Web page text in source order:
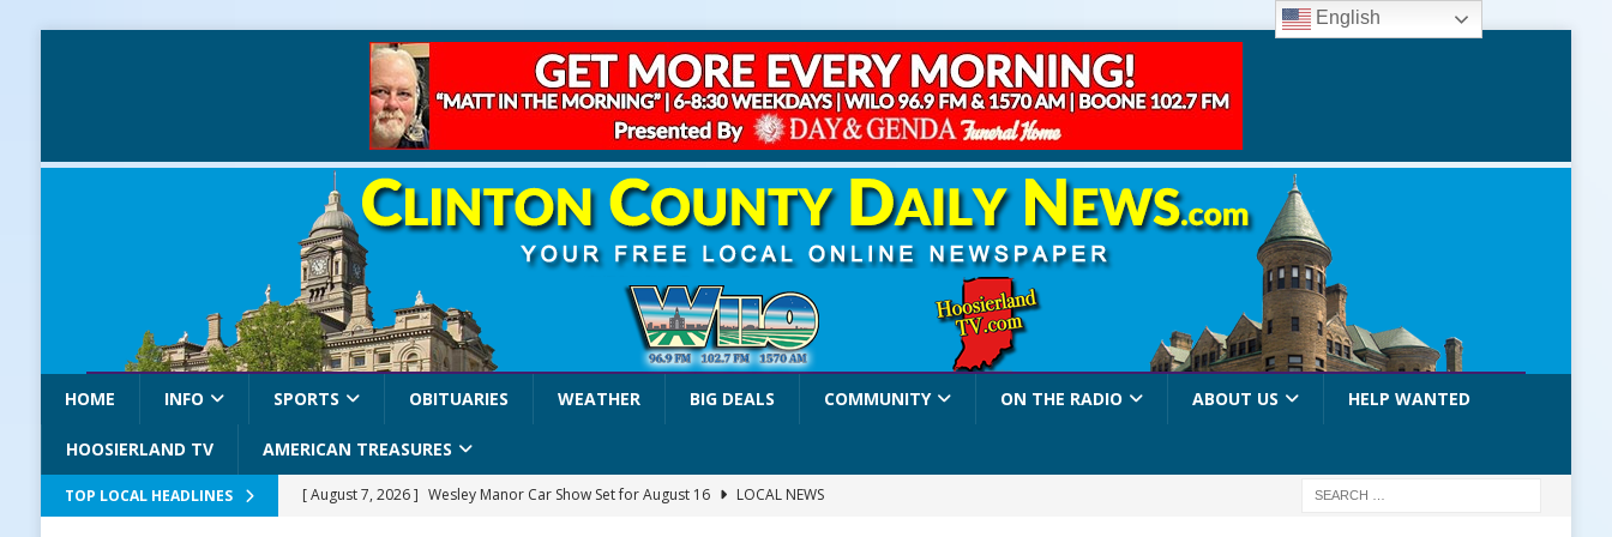
HOME INFO SPORTS OBITUARIES WEATHER BIG DEALS COMMUNITY ON THE RADIO ABOUT US HELP WANTED
HOOSIERLAND TV AMERICAN TREASURES
TOP LOCAL HEADLINES [ August 7, 2026 ] Wesley Manor Car Show Set for August 16
LOCAL NEWS
English